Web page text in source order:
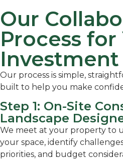
Our
Process for
Investment
Our process is simple,
built to help you make
Step 1: On-Site
Landscape
We meet at your property to
your space, identify
priorities, and budget